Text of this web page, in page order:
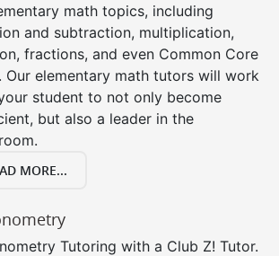
math topics, including
and subtraction, multiplication,
fractions, and even Common Core
Our elementary math tutors will work
student to not only become
but also a leader in the
MORE...
Tutoring with a Club Z! Tutor.